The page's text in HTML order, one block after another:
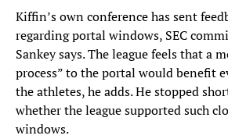
Kiffin’s own conference has sent
regarding portal windows, SEC
Sankey says. The league feels that a
process” to the portal would benefit
the athletes, he adds. He stopped
whether the league supported such
windows.